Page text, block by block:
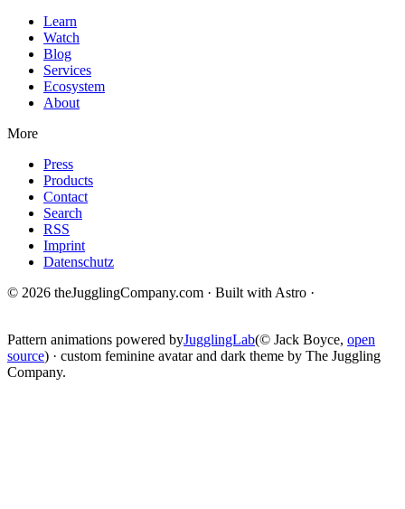
Learn
Watch
Blog
Services
Ecosystem
About
More
Press
Products
Contact
Search
RSS
Imprint
Datenschutz
© 2026 theJugglingCompany.com · Built with Astro ·
Pattern animations powered byJugglingLab(© Jack Boyce, open
source) · custom feminine avatar and dark theme by The Juggling
Company.